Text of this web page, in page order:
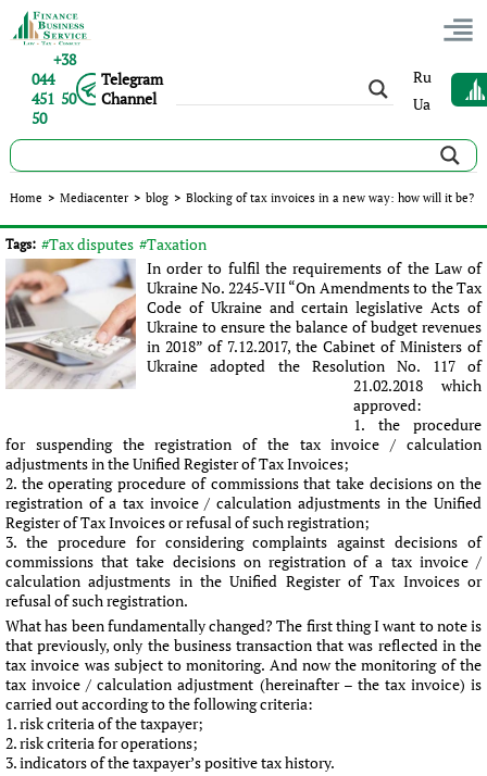
+38
044
451 50
50
Telegram
Channel
Ru
Ua
Home > Mediacenter > blog > Blocking of tax invoices in a new way: how will it be?
Blocking of tax invoices in a new way: how will it be?
Published: Ролан Бондарец | 14.03.2018 | blog
Tags: #Tax disputes #Taxation
In order to fulfil the requirements of the Law of
Ukraine No. 2245-VII “On Amendments to the Tax
Code of Ukraine and certain legislative Acts of
Ukraine to ensure the balance of budget revenues
in 2018” of 7.12.2017, the Cabinet of Ministers of
Ukraine adopted the Resolution No. 117 of
21.02.2018 which
approved:
the procedure
for suspending the registration of the tax invoice / calculation
adjustments in the Unified Register of Tax Invoices;
the operating procedure of commissions that take decisions on the
registration of a tax invoice / calculation adjustments in the Unified
Register of Tax Invoices or refusal of such registration;
the procedure for considering complaints against decisions of
commissions that take decisions on registration of a tax invoice /
calculation adjustments in the Unified Register of Tax Invoices or
refusal of such registration.
What has been fundamentally changed? The first thing I want to note is
that previously, only the business transaction that was reflected in the
tax invoice was subject to monitoring. And now the monitoring of the
tax invoice / calculation adjustment (hereinafter – the tax invoice) is
carried out according to the following criteria:
risk criteria of the taxpayer;
risk criteria for operations;
indicators of the taxpayer’s positive tax history.